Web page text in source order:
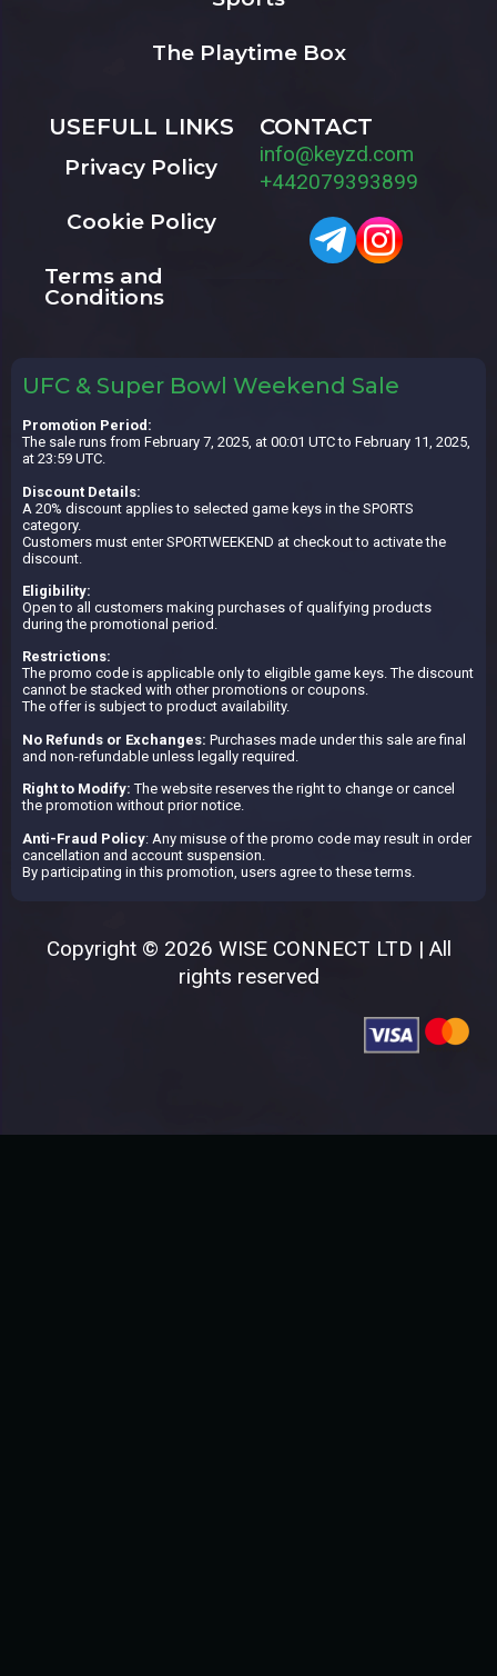
The Playtime Box
USEFULL LINKS
Privacy Policy
Cookie Policy
Terms and
Conditions
CONTACT
info@keyzd.com
+442079393899
UFC & Super Bowl Weekend Sale
Promotion Period:
The sale runs from February 7, 2025, at 00:01 UTC to February 11, 2025,
at 23:59 UTC.
Discount Details:
A 20% discount applies to selected game keys in the SPORTS
category.
Customers must enter SPORTWEEKEND at checkout to activate the
discount.
Eligibility:
Open to all customers making purchases of qualifying products
during the promotional period.
Restrictions:
The promo code is applicable only to eligible game keys. The discount
cannot be stacked with other promotions or coupons.
The offer is subject to product availability.
No Refunds or Exchanges: Purchases made under this sale are final
and non-refundable unless legally required.
Right to Modify: The website reserves the right to change or cancel
the promotion without prior notice.
Anti-Fraud Policy: Any misuse of the promo code may result in order
cancellation and account suspension.
By participating in this promotion, users agree to these terms.
Copyright © 2026 WISE CONNECT LTD | All
rights reserved